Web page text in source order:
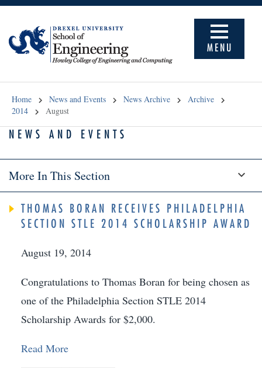
MENU
Home News and Events News Archive
Archive
2014
August
NEWS AND EVENTS
More In This Section
THOMAS BORAN RECEIVES PHILADELPHIA
SECTION STLE 2014 SCHOLARSHIP AWARD
August 19, 2014
Congratulations to Thomas Boran for being chosen as
one of the Philadelphia Section STLE 2014
Scholarship Awards for $2,000.
Read More